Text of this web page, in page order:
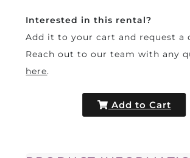
Interested in this rental?
Add it to your cart and request a
Reach out to our team with any
here.
Add to Cart